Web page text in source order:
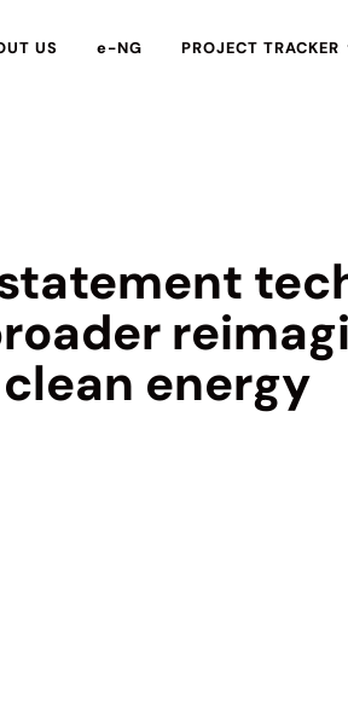
US e-NG PROJECT TRACKER
energy